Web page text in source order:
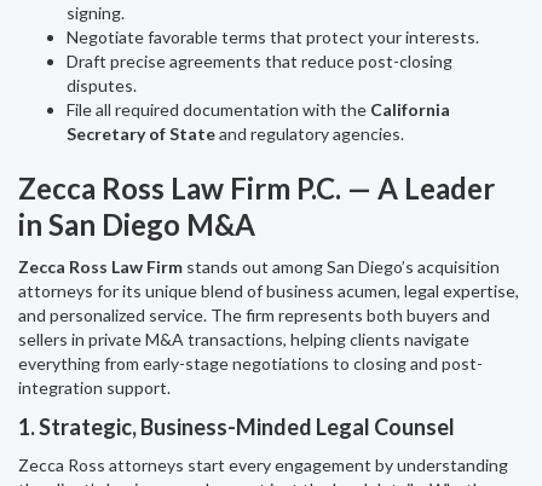
signing.
Negotiate favorable terms that protect your interests.
Draft precise agreements that reduce post-closing
disputes.
File all required documentation with the California
Secretary of Stateand regulatory agencies.
Zecca Ross Law Firm P.C. — A Leader
in San Diego M&A
Zecca Ross Law Firm stands out among San Diego’s acquisition
attorneys for its unique blend of business acumen, legal expertise,
and personalized service. The firm represents both buyers and
sellers in private M&A transactions, helping clients navigate
everything from early-stage negotiations to closing and post-
integration support.
1. Strategic, Business-Minded Legal Counsel
Zecca Ross attorneys start every engagement by understanding